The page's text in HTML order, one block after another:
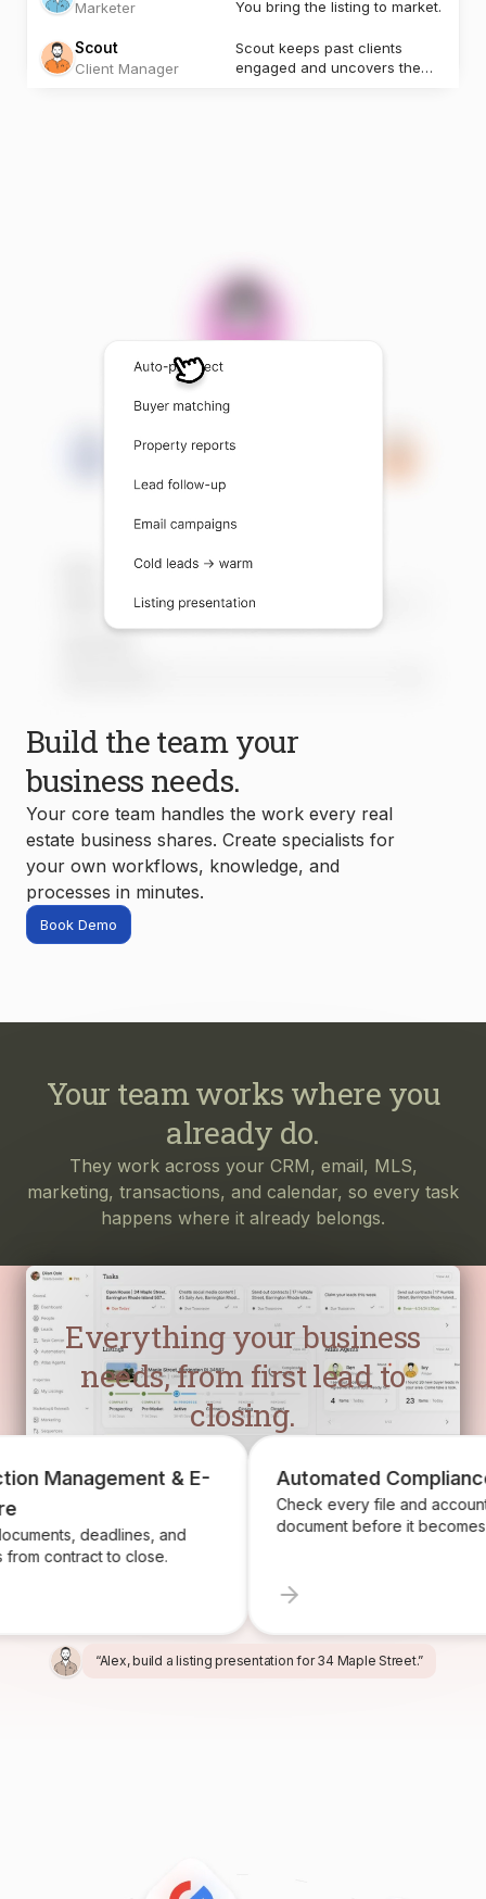
Marketer You bring the listing to market.
Scout
Client Manager
Scout keeps past clients
engaged and uncovers the
Build the team your
business needs.
Your core team handles the work every real
estate business shares. Create specialists for
your own workflows, knowledge, and
processes in minutes.
Book Demo
Your team works where you
already do.
They work across your CRM, email, MLS,
marketing, transactions, and calendar, so every task
happens where it already belongs.
Everything your business
needs, from first lead to
closing.
& E-
deadlines, and
to close.
Automated Compliance
Check every file and account for
document before it becomes a
“Miles, create the marketing package for this listing.”
“Ren, prepare and send the buyer agreement.”
“Ivy, find homeowners likely to sell in Providence.”
“Alex, build a listing presentation for 34 Maple Street.”